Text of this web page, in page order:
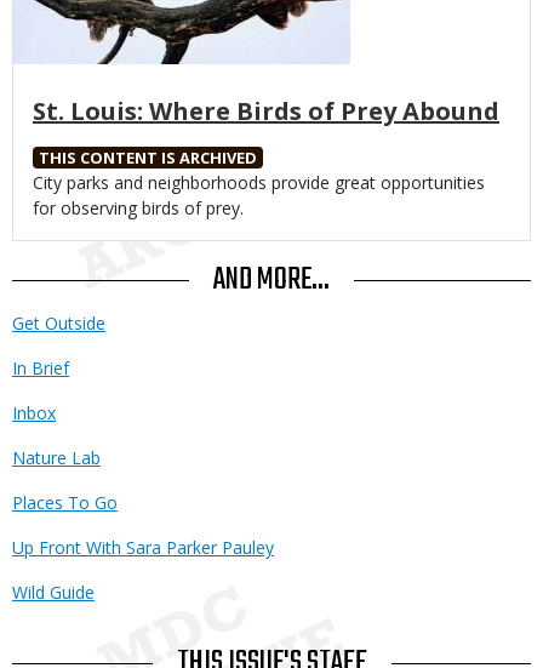
St. Louis: Where Birds of Prey Abound
THIS CONTENT IS ARCHIVED
Body
City parks and neighborhoods provide great opportunities
for observing birds of prey.
AND MORE...
Get Outside
In Brief
Inbox
Nature Lab
Places To Go
Up Front With Sara Parker Pauley
Wild Guide